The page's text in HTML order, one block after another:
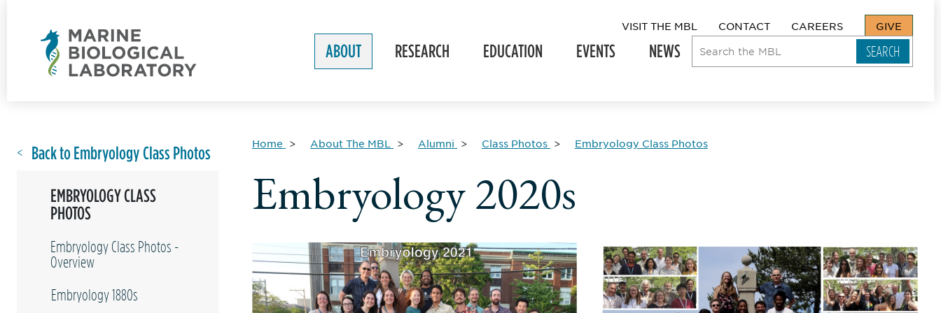
VISIT THE MBL CONTACT CAREERS GIVE
ABOUT RESEARCH EDUCATION EVENTS NEWS
Back to Embryology Class Photos
EMBRYOLOGY CLASS
PHOTOS
Embryology Class Photos -
Overview
Embryology 1880s
Home About The MBL Alumni Class Photos Embryology Class Photos
Embryology 2020s